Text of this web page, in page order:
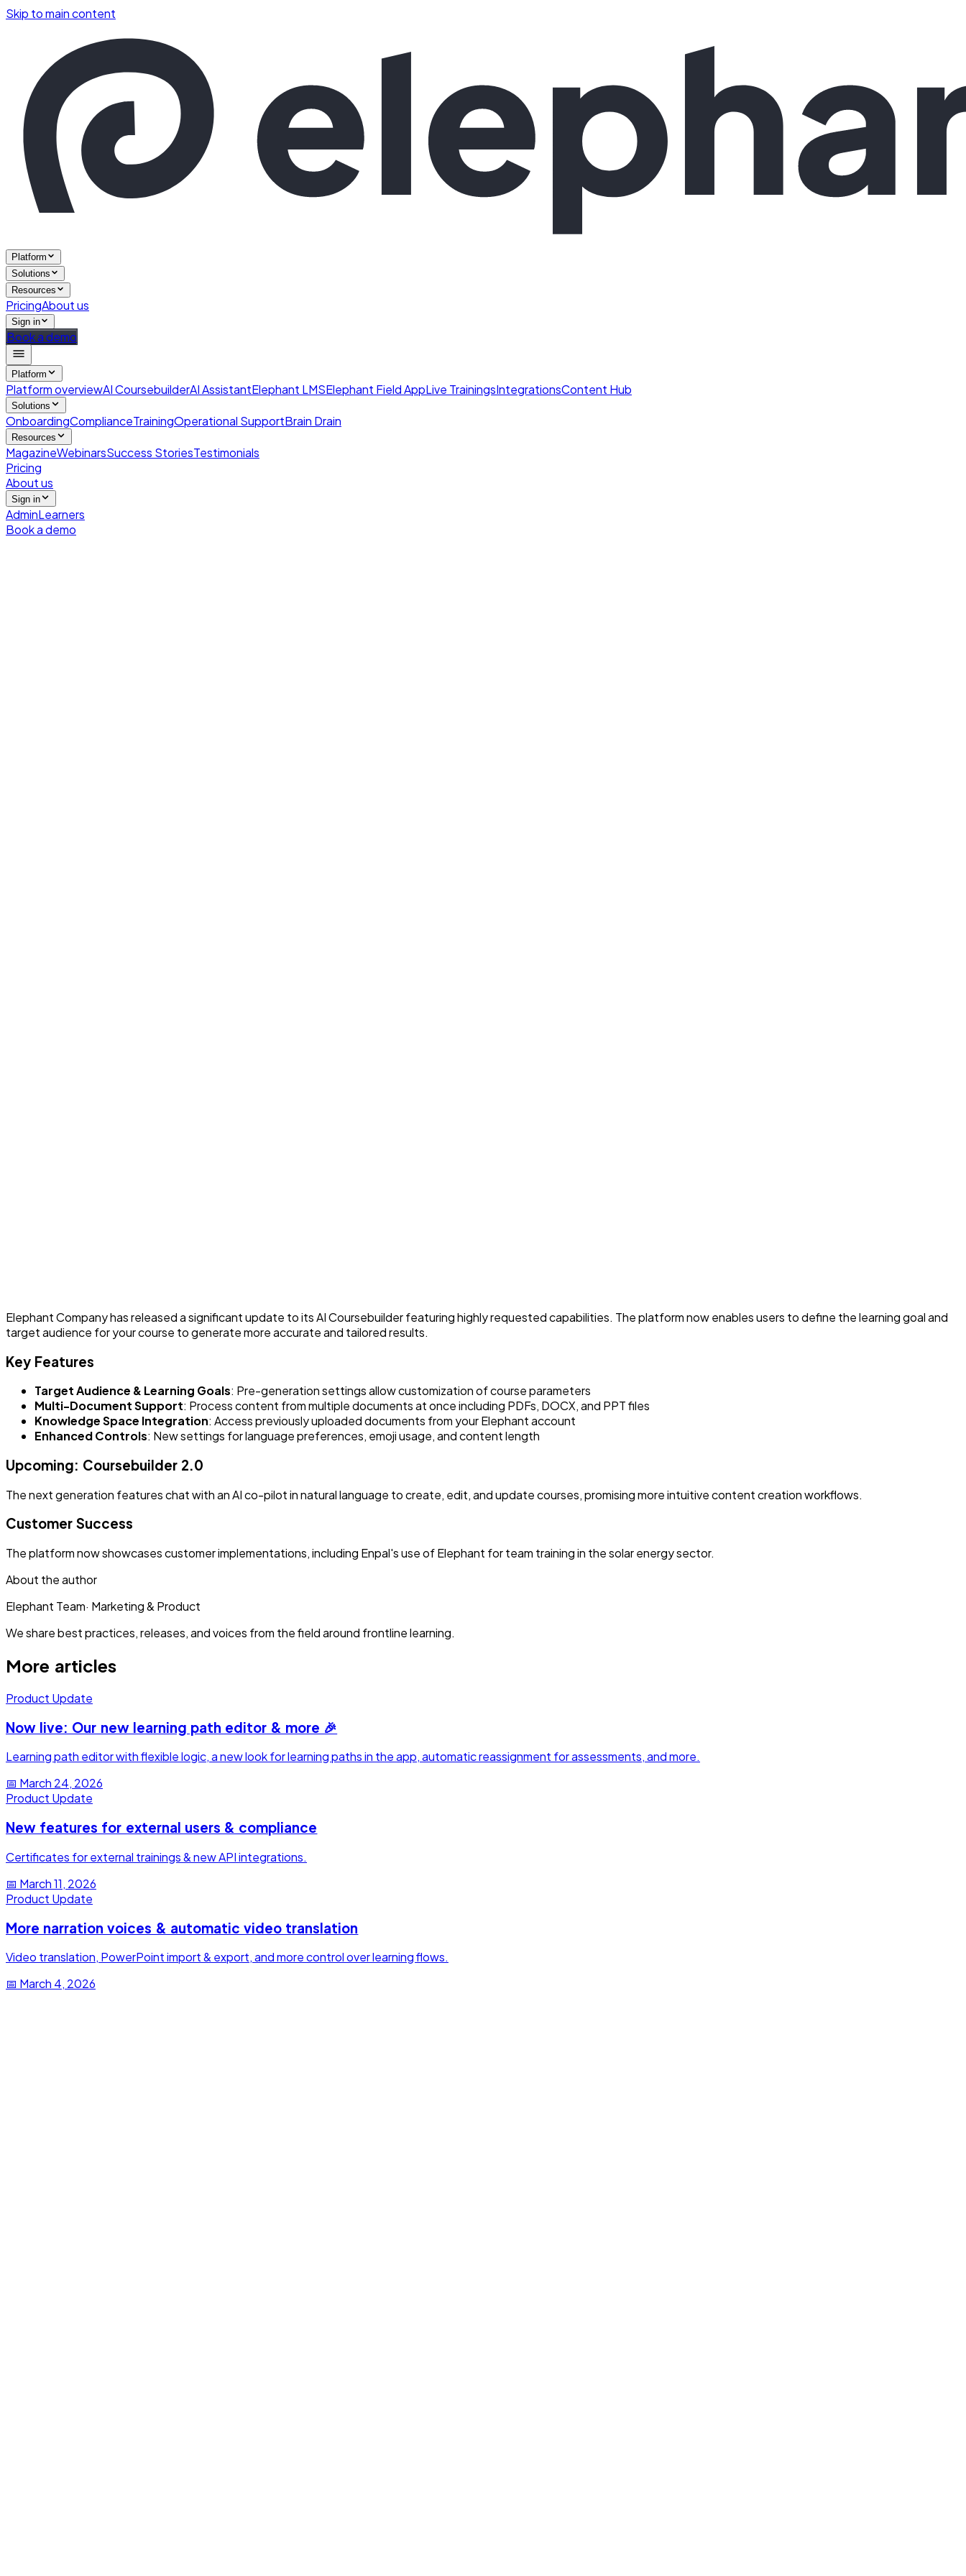
Skip to main content
Platform
Solutions
Resources
PricingAbout us
Sign in
Book a demo
Platform
Platform overviewAI CoursebuilderAI AssistantElephant LMSElephant Field AppLive TrainingsIntegrationsContent Hub
Solutions
OnboardingComplianceTrainingOperational SupportBrain Drain
Resources
MagazineWebinarsSuccess StoriesTestimonials
Pricing
About us
Sign in
AdminLearners
Book a demo
Elephant Company has released a significant update to its AI Coursebuilder featuring highly requested capabilities. The platform now enables users to define the learning goal and
target audience for your course to generate more accurate and tailored results.
Key Features
Target Audience & Learning Goals: Pre-generation settings allow customization of course parameters
Multi-Document Support: Process content from multiple documents at once including PDFs, DOCX, and PPT files
Knowledge Space Integration: Access previously uploaded documents from your Elephant account
Enhanced Controls: New settings for language preferences, emoji usage, and content length
Upcoming: Coursebuilder 2.0
The next generation features chat with an AI co-pilot in natural language to create, edit, and update courses, promising more intuitive content creation workflows.
Customer Success
The platform now showcases customer implementations, including Enpal's use of Elephant for team training in the solar energy sector.
About the author
Elephant Team· Marketing & Product
We share best practices, releases, and voices from the field around frontline learning.
More articles
Product Update
Now live: Our new learning path editor & more 🎉
Learning path editor with flexible logic, a new look for learning paths in the app, automatic reassignment for assessments, and more.
📅 March 24, 2026
Product Update
New features for external users & compliance
Certificates for external trainings & new API integrations.
📅 March 11, 2026
Product Update
More narration voices & automatic video translation
Video translation, PowerPoint import & export, and more control over learning flows.
📅 March 4, 2026